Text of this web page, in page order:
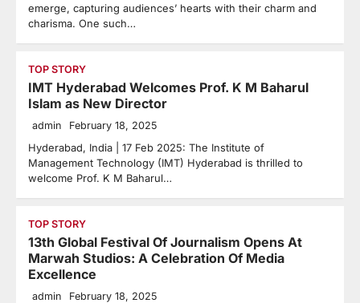
emerge, capturing audiences’ hearts with their charm and
charisma. One such…
TOP STORY
IMT Hyderabad Welcomes Prof. K M Baharul
Islam as New Director
admin February 18, 2025
Hyderabad, India | 17 Feb 2025: The Institute of
Management Technology (IMT) Hyderabad is thrilled to
welcome Prof. K M Baharul…
TOP STORY
13th Global Festival Of Journalism Opens At
Marwah Studios: A Celebration Of Media
Excellence
admin February 18, 2025